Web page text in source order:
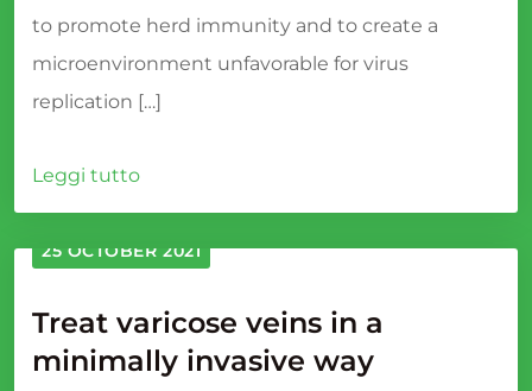
to promote herd immunity and to create a
microenvironment unfavorable for virus
replication […]
Leggi tutto
25 OCTOBER 2021
Treat varicose veins in a
minimally invasive way